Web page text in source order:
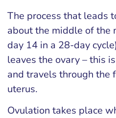
The process that leads
about the middle of the
day 14 in a 28-day
leaves the ovary – this
and travels through the
uterus.
Ovulation takes place